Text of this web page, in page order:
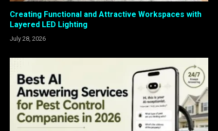
Creating Functional and Attractive Workspaces with
Layered LED Lighting
July 28, 2026